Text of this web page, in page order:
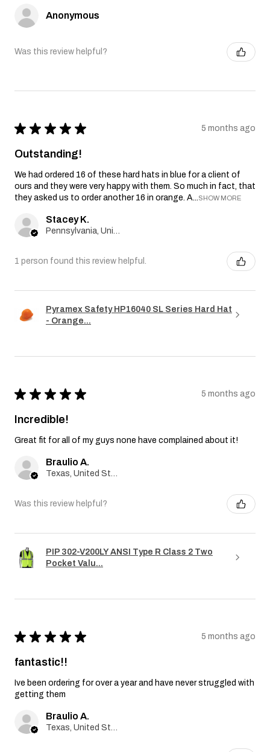
Anonymous
Was this review helpful?
★ ★ ★ ★ ★ 5 months ago
Outstanding!
We had ordered 16 of these hard hats in blue for a client of
ours and they were very happy with them. So much in fact, that
they asked us to order another 16 in orange. A...SHOW MORE
Stacey K.
1 person found this review helpful.
Pyramex Safety HP16040 SL Series Hard Hat
- Orange...
★ ★ ★ ★ ★ 5 months ago
Incredible!
Great fit for all of my guys none have complained about it!
Braulio A.
Was this review helpful?
PIP 302-V200LY ANSI Type R Class 2 Two
Pocket Valu...
★ ★ ★ ★ ★ 5 months ago
fantastic!!
Ive been ordering for over a year and have never struggled with
getting them
Braulio A.